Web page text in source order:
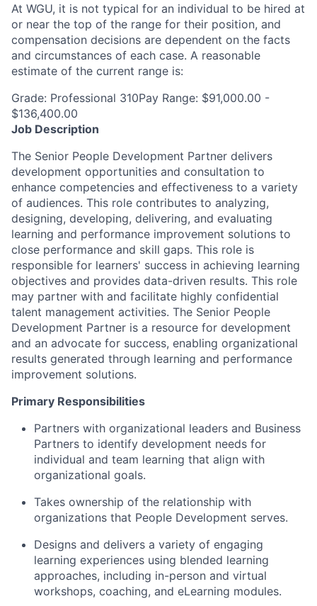
At WGU, it is not typical for an individual to be hired at
or near the top of the range for their position, and
compensation decisions are dependent on the facts
and circumstances of each case. A reasonable
estimate of the current range is:
Grade: Professional 310Pay Range: $91,000.00 -
$136,400.00
Job Description
The Senior People Development Partner delivers
development opportunities and consultation to
enhance competencies and effectiveness to a variety
of audiences. This role contributes to analyzing,
designing, developing, delivering, and evaluating
learning and performance improvement solutions to
close performance and skill gaps. This role is
responsible for learners' success in achieving learning
objectives and provides data-driven results. This role
may partner with and facilitate highly confidential
talent management activities. The Senior People
Development Partner is a resource for development
and an advocate for success, enabling organizational
results generated through learning and performance
improvement solutions.
Primary Responsibilities
Partners with organizational leaders and Business
Partners to identify development needs for
individual and team learning that align with
organizational goals.
Takes ownership of the relationship with
organizations that People Development serves.
Designs and delivers a variety of engaging
learning experiences using blended learning
approaches, including in-person and virtual
workshops, coaching, and eLearning modules.